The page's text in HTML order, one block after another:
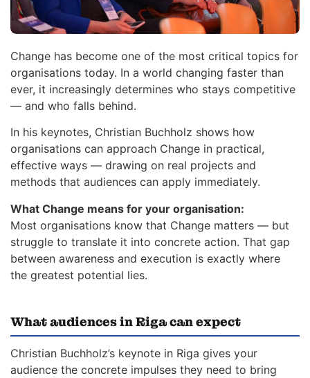
Change has become one of the most critical topics for
organisations today. In a world changing faster than
ever, it increasingly determines who stays competitive
— and who falls behind.
In his keynotes, Christian Buchholz shows how
organisations can approach Change in practical,
effective ways — drawing on real projects and
methods that audiences can apply immediately.
What Change means for your organisation:
Most organisations know that Change matters — but
struggle to translate it into concrete action. That gap
between awareness and execution is exactly where
the greatest potential lies.
What audiences in Riga can expect
Christian Buchholz’s keynote in Riga gives your
audience the concrete impulses they need to bring